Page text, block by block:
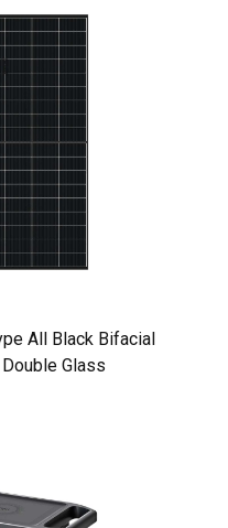
All Black Bifacial
Glass